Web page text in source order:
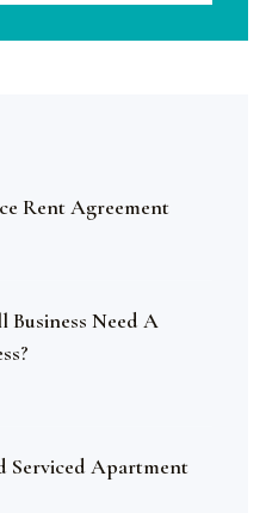
Rent Agreement
Business Need A
Serviced Apartment